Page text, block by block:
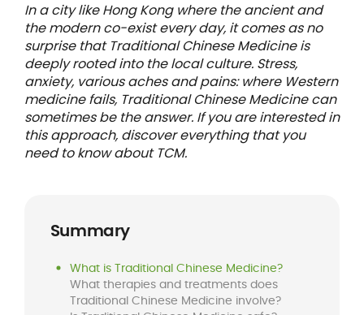
Summary
What is Traditional Chinese Medicine?
What therapies and treatments does
Traditional Chinese Medicine involve?
In a city like Hong Kong where the ancient and
the modern co-exist every day, it comes as no
surprise that Traditional Chinese Medicine is
deeply rooted into the local culture. Stress,
anxiety, various aches and pains: where Western
medicine fails, Traditional Chinese Medicine can
sometimes be the answer. If you are interested in
this approach, discover everything that you
need to know about TCM.